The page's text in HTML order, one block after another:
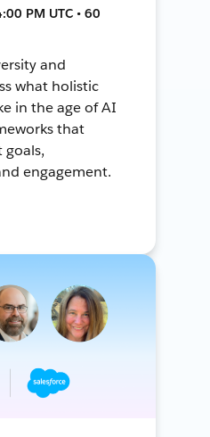
PM UTC • 60
and
what holistic
in the age of AI
that
engagement.